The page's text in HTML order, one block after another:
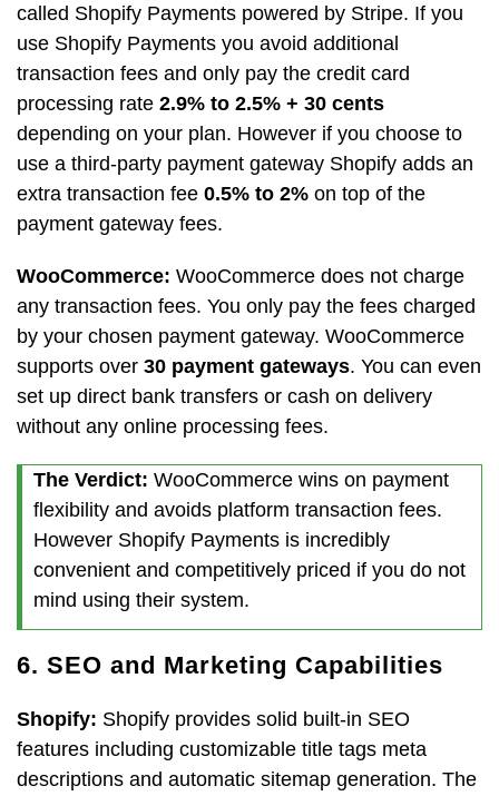
called Shopify Payments powered by Stripe. If you
use Shopify Payments you avoid additional
transaction fees and only pay the credit card
processing rate 2.9% to 2.5% + 30 cents
depending on your plan. However if you choose to
use a third-party payment gateway Shopify adds an
extra transaction fee 0.5% to 2% on top of the
payment gateway fees.
WooCommerce: WooCommerce does not charge
any transaction fees. You only pay the fees charged
by your chosen payment gateway. WooCommerce
supports over 30 payment gateways. You can even
set up direct bank transfers or cash on delivery
without any online processing fees.
The Verdict: WooCommerce wins on payment
flexibility and avoids platform transaction fees.
However Shopify Payments is incredibly
convenient and competitively priced if you do not
mind using their system.
6. SEO and Marketing Capabilities
Shopify: Shopify provides solid built-in SEO
features including customizable title tags meta
descriptions and automatic sitemap generation. The